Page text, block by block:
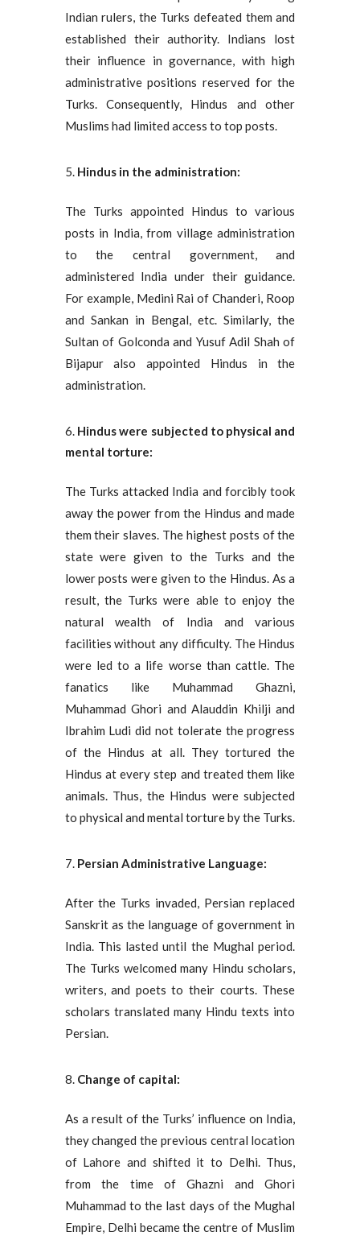
Indian rulers, the Turks defeated them and
established their authority. Indians lost
their influence in governance, with high
administrative positions reserved for the
Turks. Consequently, Hindus and other
Muslims had limited access to top posts.
Hindus in the administration:
The Turks appointed Hindus to various
posts in India, from village administration
to the central government, and
administered India under their guidance.
For example, Medini Rai of Chanderi, Roop
and Sankan in Bengal, etc. Similarly, the
Sultan of Golconda and Yusuf Adil Shah of
Bijapur also appointed Hindus in the
administration.
Hindus were subjected to physical and
mental torture:
The Turks attacked India and forcibly took
away the power from the Hindus and made
them their slaves. The highest posts of the
state were given to the Turks and the
lower posts were given to the Hindus. As a
result, the Turks were able to enjoy the
natural wealth of India and various
facilities without any difficulty. The Hindus
were led to a life worse than cattle. The
fanatics like Muhammad Ghazni,
Muhammad Ghori and Alauddin Khilji and
Ibrahim Ludi did not tolerate the progress
of the Hindus at all. They tortured the
Hindus at every step and treated them like
animals. Thus, the Hindus were subjected
to physical and mental torture by the Turks.
Persian Administrative Language:
After the Turks invaded, Persian replaced
Sanskrit as the language of government in
India. This lasted until the Mughal period.
The Turks welcomed many Hindu scholars,
writers, and poets to their courts. These
scholars translated many Hindu texts into
Persian.
Change of capital:
As a result of the Turks’ influence on India,
they changed the previous central location
of Lahore and shifted it to Delhi. Thus,
from the time of Ghazni and Ghori
Muhammad to the last days of the Mughal
Empire, Delhi became the centre of Muslim